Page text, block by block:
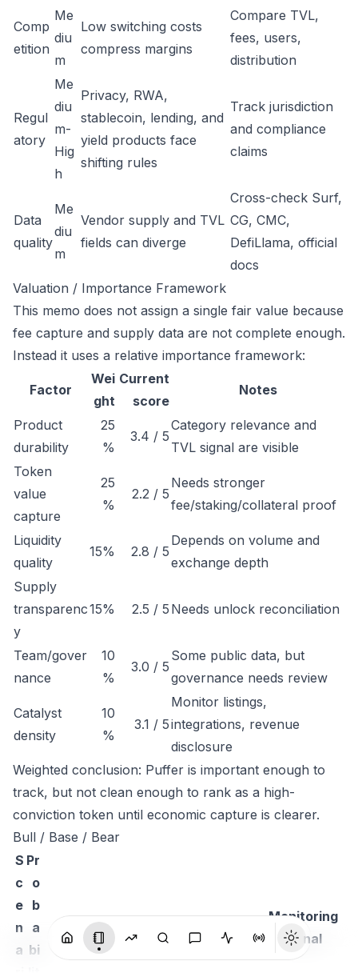
Comp
etition
Me
diu
m
Low switching costs
compress margins
Compare TVL,
fees, users,
distribution
Regul
atory
Me
diu
m-
Hig
h
Privacy, RWA,
stablecoin, lending, and
yield products face
shifting rules
Track jurisdiction
and compliance
claims
Data
quality
Me
diu
m
Vendor supply and TVL
fields can diverge
Cross-check Surf,
CG, CMC,
DefiLlama, official
docs
Valuation / Importance Framework
This memo does not assign a single fair value because
fee capture and supply data are not complete enough.
Instead it uses a relative importance framework:
Factor
Wei
ght
Current
score
Notes
Product
durability
25
%
3.4 / 5
Category relevance and
TVL signal are visible
Token
value
capture
25
%
2.2 / 5
Needs stronger
fee/staking/collateral proof
Liquidity
quality
15% 2.8 / 5
Depends on volume and
exchange depth
Supply
transparenc
y
15% 2.5 / 5 Needs unlock reconciliation
Team/gover
nance
10
%
3.0 / 5
Some public data, but
governance needs review
Catalyst
density
10
%
3.1 / 5
Monitor listings,
integrations, revenue
disclosure
Weighted conclusion: Puffer is important enough to
track, but not clean enough to rank as a high-
conviction token until economic capture is clearer.
Bull / Base / Bear
S
c
e
n
a
Pr
o
b
a
bi
Monitoring
signal